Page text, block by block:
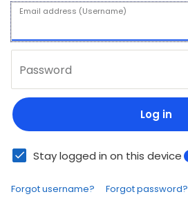
Email address (Username)
Password
Log in
Stay logged in on this device
Forgot username? Forgot password?